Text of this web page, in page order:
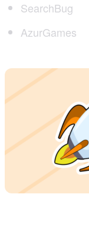
SearchBug
AzurGames